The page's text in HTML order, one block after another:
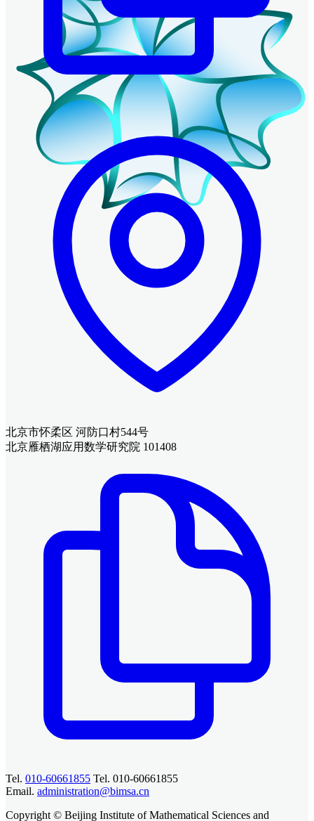
北京市怀柔区 河防口村544号
北京雁栖湖应用数学研究院 101408
Tel. 010-60661855 Tel. 010-60661855
Email. administration@bimsa.cn
Copyright © Beijing Institute of Mathematical Sciences and